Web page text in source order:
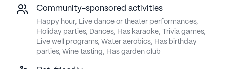
Community-sponsored activities
Happy hour, Live dance or theater performances,
Holiday parties, Dances, Has karaoke, Trivia games,
Live well programs, Water aerobics, Has birthday
parties, Wine tasting, Has garden club